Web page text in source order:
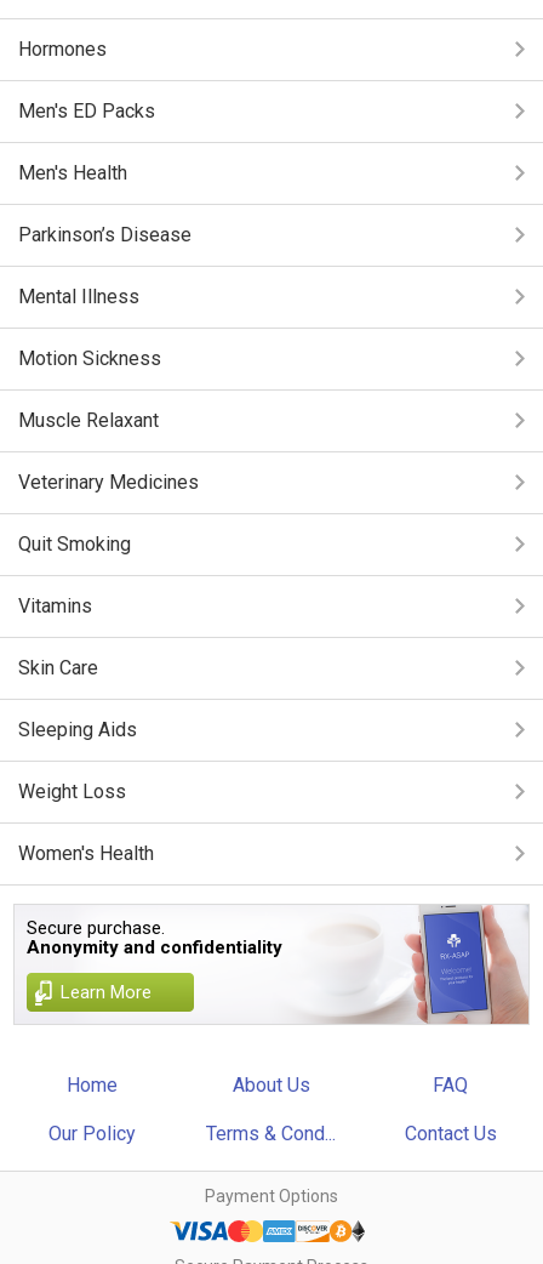
Hormones
Men's ED Packs
Men's Health
Parkinson’s Disease
Mental Illness
Motion Sickness
Muscle Relaxant
Veterinary Medicines
Quit Smoking
Vitamins
Skin Care
Sleeping Aids
Weight Loss
Women's Health
Secure purchase.
Anonymity and confidentiality
Learn More
Home About Us FAQ
Our Policy Terms & Cond... Contact Us
Payment Options